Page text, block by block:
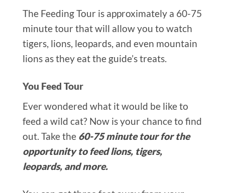
The Feeding Tour is approximately a 60-75
minute tour that will allow you to watch
tigers, lions, leopards, and even mountain
lions as they eat the guide’s treats.
You Feed Tour
Ever wondered what it would be like to
feed a wild cat? Now is your chance to find
out. Take the 60-75 minute tour for the
opportunity to feed lions, tigers,
leopards, and more.